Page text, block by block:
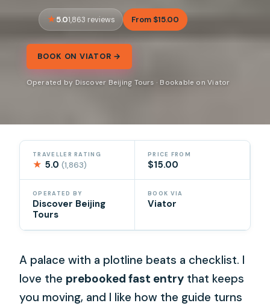
5.01,863 reviews From $15.00
BOOK ON VIATOR →
Operated by Discover Beijing Tours · Bookable on Viator
TRAVELLER RATING
★ 5.0(1,863)
PRICE FROM
$15.00
OPERATED BY
Discover Beijing
Tours
BOOK VIA
Viator
A palace with a plotline beats a checklist. I
love the prebooked fast entry that keeps
you moving, and I like how the guide turns